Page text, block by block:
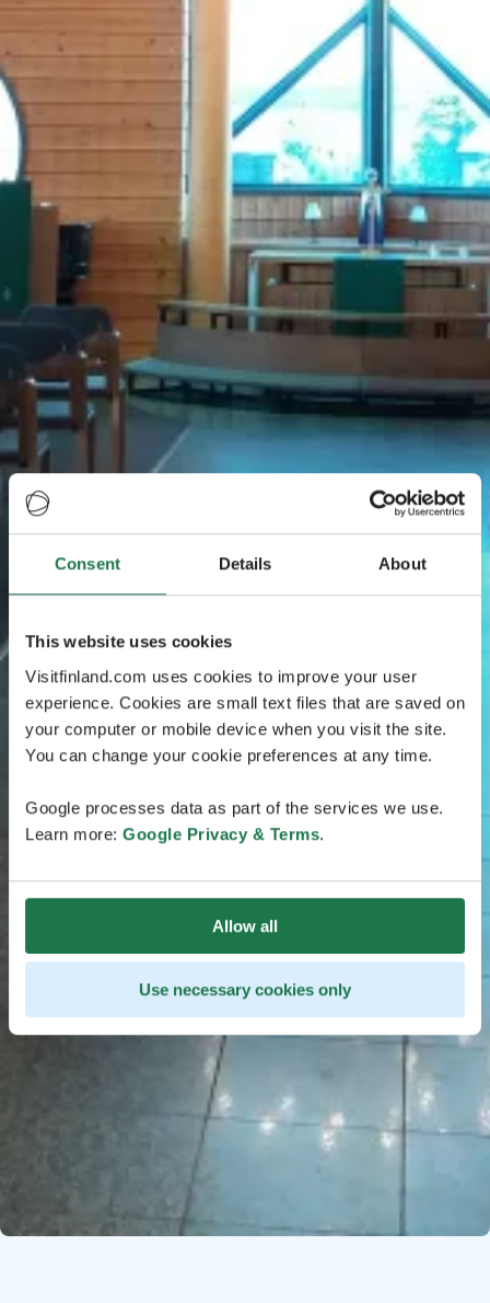
Consent Details About
This website uses cookies
Visitfinland.com uses cookies to improve your user
experience. Cookies are small text files that are saved on
your computer or mobile device when you visit the site.
You can change your cookie preferences at any time.
Google processes data as part of the services we use.
Learn more: Google Privacy & Terms.
Allow all
Use necessary cookies only